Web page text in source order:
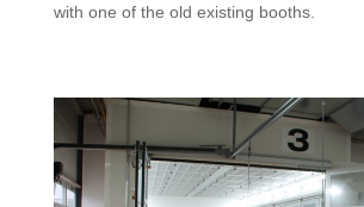
with one of the old existing booths.